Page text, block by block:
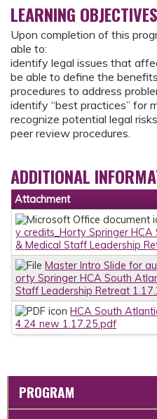
LEARNING OBJECTIVES
Upon completion of this
able to:
identify legal issues that
be able to define the
procedures to address
identify “best practices” for
recognize potential legal
peer review procedures.
ADDITIONAL
Attachment
y credits_Horty Springer
& Medical Staff Leadership
Master Intro Slide for
orty Springer HCA South
Staff Leadership Retreat
HCA South
4.24 new 1.17.25.pdf
PROGRAM